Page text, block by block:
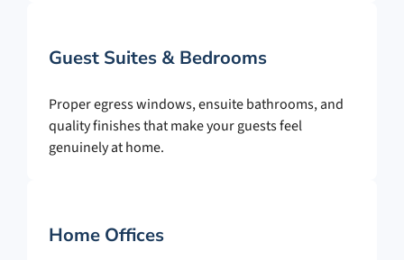
Guest Suites & Bedrooms
Proper egress windows, ensuite bathrooms, and
quality finishes that make your guests feel
genuinely at home.
Home Offices